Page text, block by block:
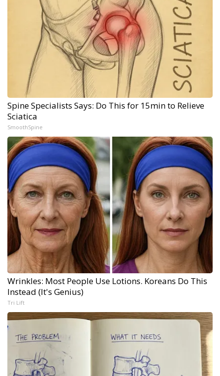
Spine Specialists Says: Do This for 15min to Relieve
Sciatica
SmoothSpine
Wrinkles: Most People Use Lotions. Koreans Do This
Instead (It's Genius)
Tri Lift